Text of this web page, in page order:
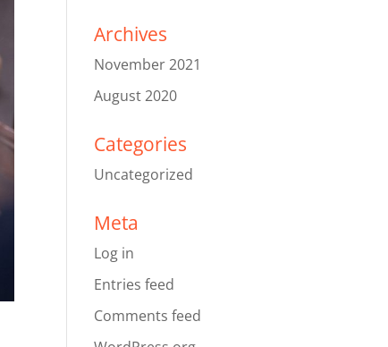
Archives
November 2021
August 2020
Categories
Uncategorized
Meta
Log in
Entries feed
Comments feed